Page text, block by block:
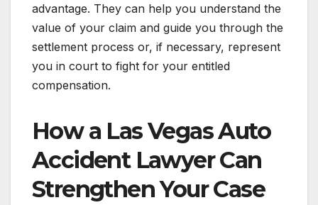
advantage. They can help you understand the
value of your claim and guide you through the
settlement process or, if necessary, represent
you in court to fight for your entitled
compensation.
How a Las Vegas Auto
Accident Lawyer Can
Strengthen Your Case